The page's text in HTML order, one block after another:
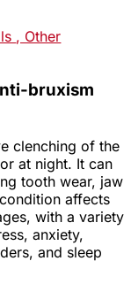
, Other
bruxism
clenching of the
at night. It can
tooth wear, jaw
affects
with a variety
anxiety,
and sleep